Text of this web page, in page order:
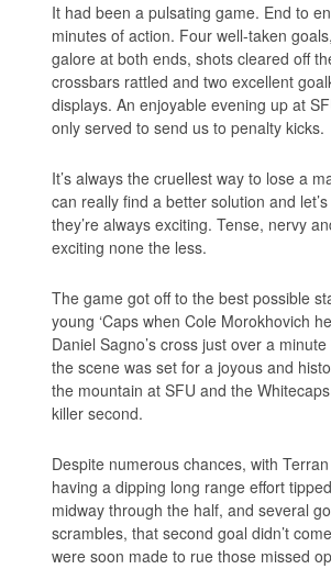
It had been a pulsating game. End to
minutes of action. Four well-taken
galore at both ends, shots cleared off
crossbars rattled and two excellent
displays. An enjoyable evening up at
only served to send us to penalty kicks.
It’s always the cruellest way to lose a
can really find a better solution and
they’re always exciting. Tense, nervy
exciting none the less.
The game got off to the best possible
young ‘Caps when Cole Morokhovich
Daniel Sagno’s cross just over a
the scene was set for a joyous and
the mountain at SFU and the
killer second.
Despite numerous chances, with
having a dipping long range effort
midway through the half, and several
scrambles, that second goal didn’t
were soon made to rue those missed